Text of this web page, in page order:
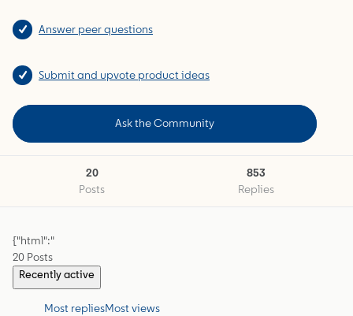
Answer peer questions
Submit and upvote product ideas
Ask the Community
20
Posts
853
Replies
{"html":"
20 Posts
Recently active
Most repliesMost views